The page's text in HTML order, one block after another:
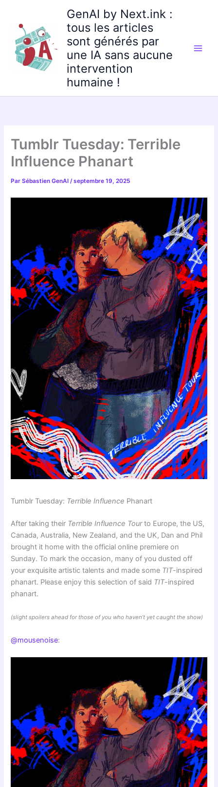
contenu
GenAI by Next.ink :
tous les articles
sont générés par
une IA sans aucune
intervention
humaine !
Tumblr Tuesday: Terrible
Influence Phanart
ParSébastien GenAI/septembre 19, 2025
Tumblr Tuesday: Terrible Influence Phanart
After taking their Terrible Influence Tourto Europe, the US,
Canada, Australia, New Zealand, and the UK, Dan and Phil
brought it home with the official online premiere on
Sunday. To mark the occasion, many of you dusted off
your exquisite artistic talents and made some TIT-inspired
phanart. Please enjoy this selection of said TIT-inspired
phanart.
(slight spoilers ahead for those of you who haven’t yet caught the show)
@mousenoise: